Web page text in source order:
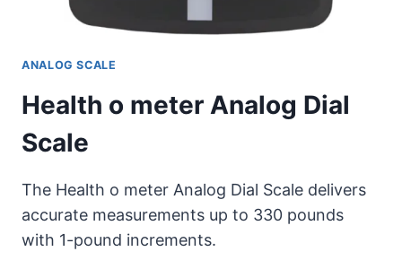
ANALOG SCALE
Health o meter Analog Dial
Scale
The Health o meter Analog Dial Scale delivers
accurate measurements up to 330 pounds
with 1-pound increments.